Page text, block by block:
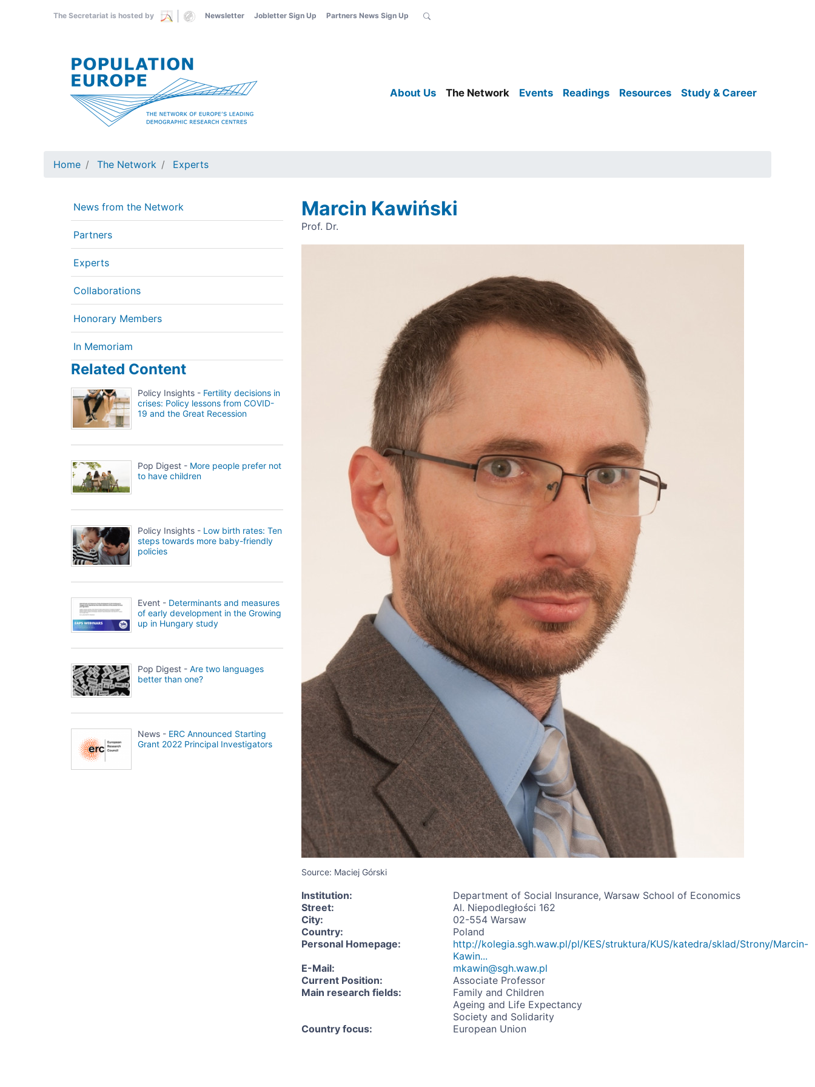
The Secretariat is hosted by Newsletter Jobletter Sign Up Partners News Sign Up
About Us The Network Events Readings Resources Study & Career
Home The Network Experts
News from the Network
Partners
Experts
Collaborations
Honorary Members
In Memoriam
Related Content
Policy Insights - Fertility decisions in
crises: Policy lessons from COVID-
19 and the Great Recession
Pop Digest - More people prefer not
to have children
Policy Insights - Low birth rates: Ten
steps towards more baby-friendly
policies
Event - Determinants and measures
of early development in the Growing
up in Hungary study
Pop Digest - Are two languages
better than one?
News - ERC Announced Starting
Grant 2022 Principal Investigators
Marcin Kawiński
Prof. Dr.
Source: Maciej Górski
Institution:
Department of Social Insurance, Warsaw School of Economics
Street:
Al. Niepodległości 162
City:
02-554 Warsaw
Country:
Poland
Personal Homepage:
http://kolegia.sgh.waw.pl/pl/KES/struktura/KUS/katedra/sklad/Strony/Marcin-
Kawin...
E-Mail:
mkawin@sgh.waw.pl
Current Position:
Associate Professor
Main research fields:
Family and Children
Ageing and Life Expectancy
Society and Solidarity
Country focus: European Union